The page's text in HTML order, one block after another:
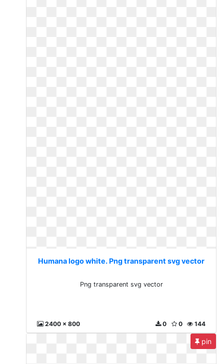
Humana logo white. Png transparent svg vector
Png transparent svg vector
2400 x 800 144
0
0
pin